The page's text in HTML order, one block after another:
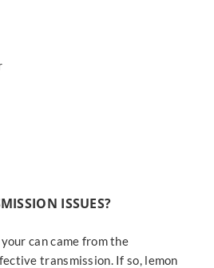
ISSUES?
can came from the
transmission. If so, lemon